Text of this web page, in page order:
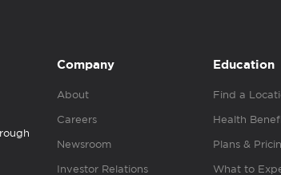
Company
About
Careers
Newsroom
Investor Relations
Education
Find a
Health
Plans &
What to